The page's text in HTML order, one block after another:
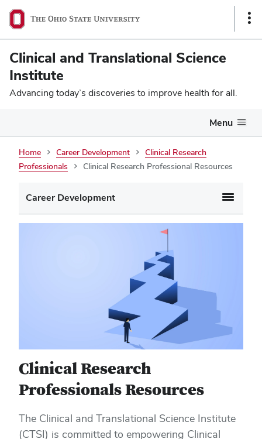
Clinical and Translational Science
Institute
Advancing today’s discoveries to improve health for all.
Menu
Home Career Development
Clinical Research
Professionals
Clinical Research Professional Resources
Career Development
Clinical Research
Professionals Resources
The Clinical and Translational Science Institute
(CTSI) is committed to empowering Clinical